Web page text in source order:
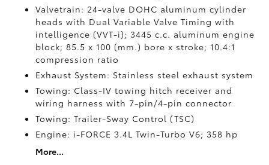
Valvetrain: 24-valve DOHC aluminum cylinder
heads with Dual Variable Valve Timing with
intelligence (VVT-i); 3445 c.c. aluminum engine
block; 85.5 x 100 (mm.) bore x stroke; 10.4:1
compression ratio
Exhaust System: Stainless steel exhaust system
Towing: Class-IV towing hitch receiver and
wiring harness with 7-pin/4-pin connector
Towing: Trailer-Sway Control (TSC)
Engine: i-FORCE 3.4L Twin-Turbo V6; 358 hp
More...